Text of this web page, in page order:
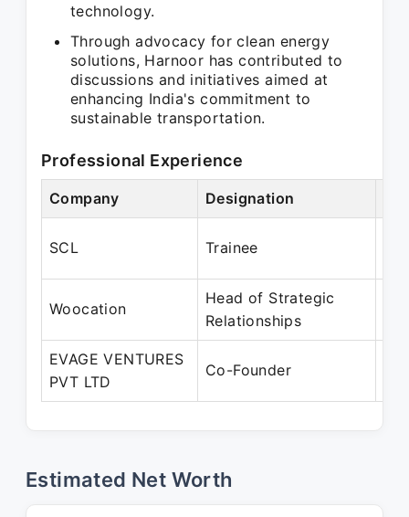
technology.
Through advocacy for clean energy
solutions, Harnoor has contributed to
discussions and initiatives aimed at
enhancing India's commitment to
sustainable transportation.
Professional Experience
Company Designation
SCL Trainee
Woocation
Head of Strategic
Relationships
EVAGE VENTURES
PVT LTD
Co-Founder
Estimated Net Worth